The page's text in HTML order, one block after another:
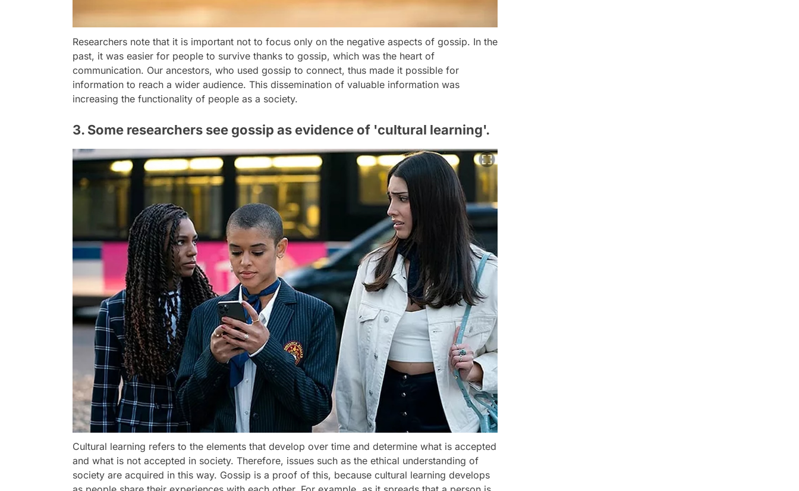
Researchers note that it is important not to focus only on the negative aspects of gossip. In the
past, it was easier for people to survive thanks to gossip, which was the heart of
communication. Our ancestors, who used gossip to connect, thus made it possible for
information to reach a wider audience. This dissemination of valuable information was
increasing the functionality of people as a society.
3. Some researchers see gossip as evidence of 'cultural learning'.
Cultural learning refers to the elements that develop over time and determine what is accepted
and what is not accepted in society. Therefore, issues such as the ethical understanding of
society are acquired in this way. Gossip is a proof of this, because cultural learning develops